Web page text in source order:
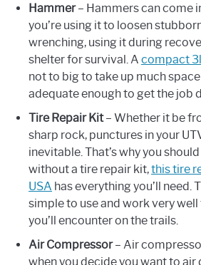
Hammer– Hammers can come
you’re using it to loosen
wrenching, using it during
shelter for survival. A compact
not to big to take up much
adequate enough to get the job
Tire Repair Kit– Whether it be
sharp rock, punctures in your
inevitable. That’s why you
without a tire repair kit,this tire
USA has everything you’ll need.
simple to use and work very
you’ll encounter on the trails.
Air Compressor– Air
when you decide you want to air